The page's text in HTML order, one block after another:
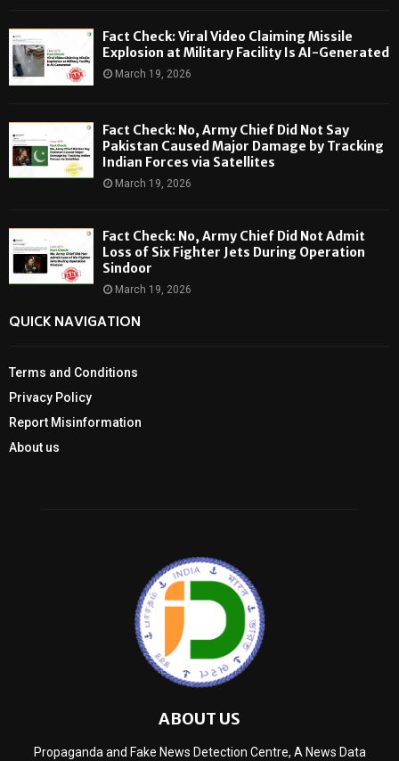
Fact Check: Viral Video Claiming Missile
Explosion at Military Facility Is AI-Generated
March 19, 2026
Fact Check: No, Army Chief Did Not Say
Pakistan Caused Major Damage by Tracking
Indian Forces via Satellites
March 19, 2026
Fact Check: No, Army Chief Did Not Admit
Loss of Six Fighter Jets During Operation
Sindoor
March 19, 2026
QUICK NAVIGATION
Terms and Conditions
Privacy Policy
Report Misinformation
About us
ABOUT US
Propaganda and Fake News Detection Centre, A News Data